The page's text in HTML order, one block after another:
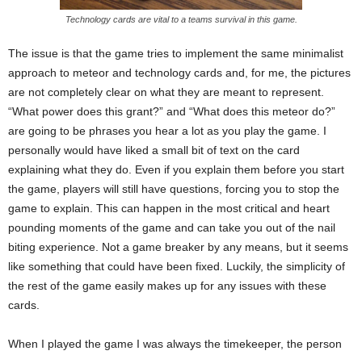
Technology cards are vital to a teams survival in this game.
The issue is that the game tries to implement the same minimalist
approach to meteor and technology cards and, for me, the pictures
are not completely clear on what they are meant to represent.
“What power does this grant?” and “What does this meteor do?”
are going to be phrases you hear a lot as you play the game. I
personally would have liked a small bit of text on the card
explaining what they do. Even if you explain them before you start
the game, players will still have questions, forcing you to stop the
game to explain. This can happen in the most critical and heart
pounding moments of the game and can take you out of the nail
biting experience. Not a game breaker by any means, but it seems
like something that could have been fixed. Luckily, the simplicity of
the rest of the game easily makes up for any issues with these
cards.
When I played the game I was always the timekeeper, the person